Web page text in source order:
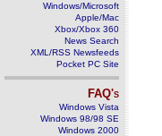
Windows/Microsoft
Apple/Mac
Xbox/Xbox 360
News Search
XML/RSS Newsfeeds
Pocket PC Site
FAQ's
Windows Vista
Windows 98/98 SE
Windows 2000